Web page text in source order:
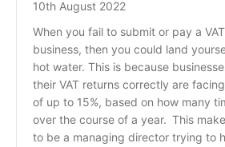
10th August 2022
When you fail to submit or pay a
business, then you could land
hot water. This is because
their VAT returns correctly are
of up to 15%, based on how many
over the course of a year. This
to be a managing director trying to